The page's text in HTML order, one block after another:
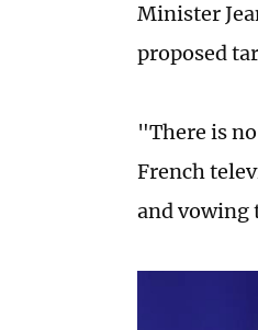
Minister
proposed
"There is
French
and vowing